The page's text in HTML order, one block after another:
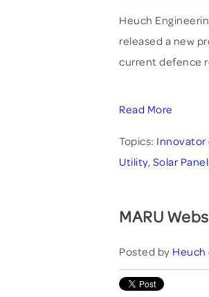
Heuch
released a new
current defence
Read More
Topics: Innovator
Utility, Solar
MARU
Posted by Heuch